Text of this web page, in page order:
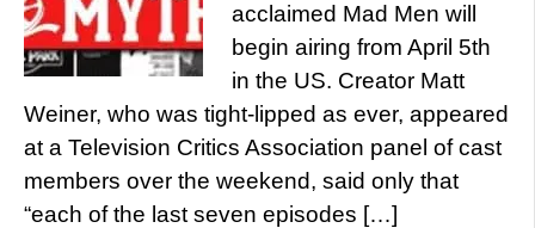
acclaimed Mad Men will
begin airing from April 5th
in the US. Creator Matt
Weiner, who was tight-lipped as ever, appeared
at a Television Critics Association panel of cast
members over the weekend, said only that
“each of the last seven episodes […]